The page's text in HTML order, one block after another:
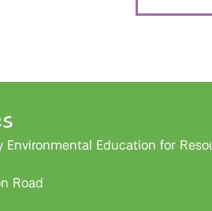
Environmental Education for
Road